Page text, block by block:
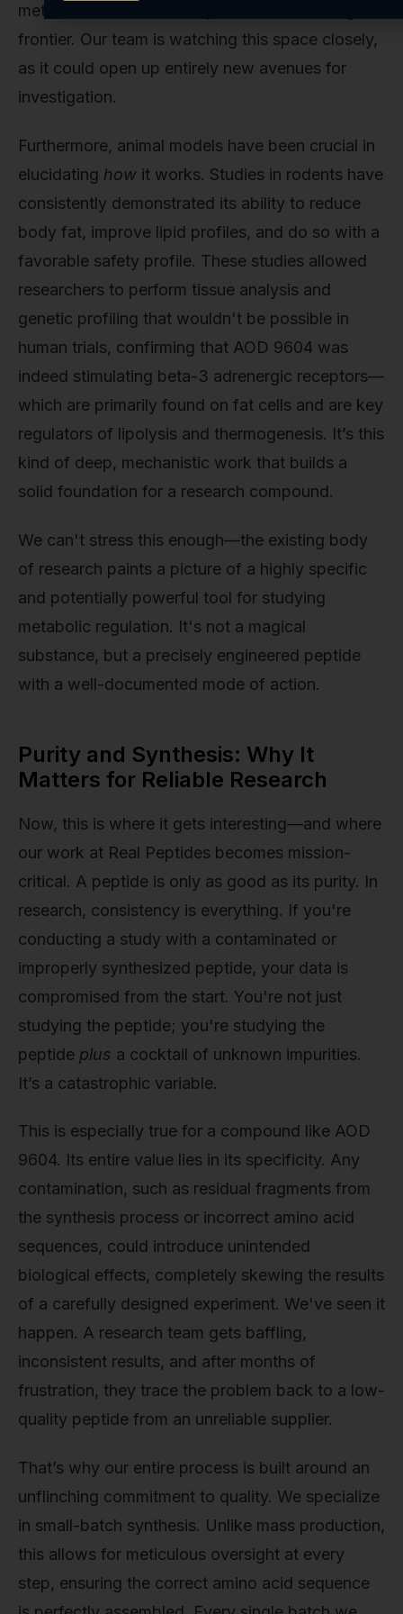
metabolic research but represents an exciting
frontier. Our team is watching this space closely,
as it could open up entirely new avenues for
investigation.
Furthermore, animal models have been crucial in
elucidating how it works. Studies in rodents have
consistently demonstrated its ability to reduce
body fat, improve lipid profiles, and do so with a
favorable safety profile. These studies allowed
researchers to perform tissue analysis and
genetic profiling that wouldn't be possible in
human trials, confirming that AOD 9604 was
indeed stimulating beta-3 adrenergic receptors—
which are primarily found on fat cells and are key
regulators of lipolysis and thermogenesis. It’s this
kind of deep, mechanistic work that builds a
solid foundation for a research compound.
We can't stress this enough—the existing body
of research paints a picture of a highly specific
and potentially powerful tool for studying
metabolic regulation. It's not a magical
substance, but a precisely engineered peptide
with a well-documented mode of action.
Purity and Synthesis: Why It
Matters for Reliable Research
Now, this is where it gets interesting—and where
our work at Real Peptides becomes mission-
critical. A peptide is only as good as its purity. In
research, consistency is everything. If you're
conducting a study with a contaminated or
improperly synthesized peptide, your data is
compromised from the start. You're not just
studying the peptide; you're studying the
peptide plus a cocktail of unknown impurities.
It’s a catastrophic variable.
This is especially true for a compound like AOD
9604. Its entire value lies in its specificity. Any
contamination, such as residual fragments from
the synthesis process or incorrect amino acid
sequences, could introduce unintended
biological effects, completely skewing the results
of a carefully designed experiment. We've seen it
happen. A research team gets baffling,
inconsistent results, and after months of
frustration, they trace the problem back to a low-
quality peptide from an unreliable supplier.
That’s why our entire process is built around an
unflinching commitment to quality. We specialize
in small-batch synthesis. Unlike mass production,
this allows for meticulous oversight at every
step, ensuring the correct amino acid sequence